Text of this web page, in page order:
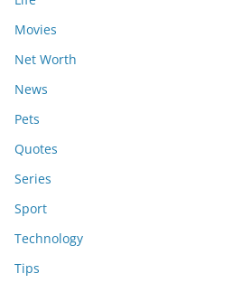
Movies
Net Worth
News
Pets
Quotes
Series
Sport
Technology
Tips